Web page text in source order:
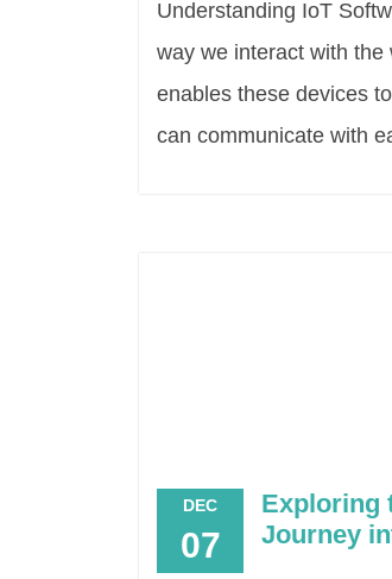
Understanding IoT
way we interact with
enables these devices
can communicate with
DEC
07
Exploring
Journey